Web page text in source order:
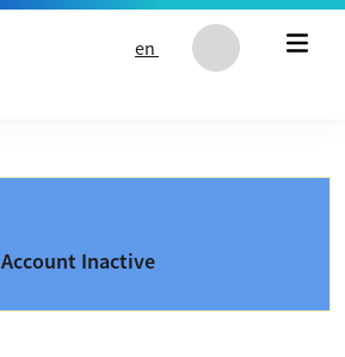
en
Account Inactive